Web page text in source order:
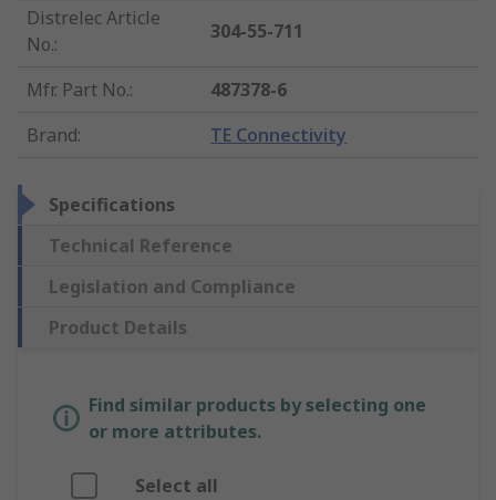
Distrelec Article
No.:
304-55-711
Mfr. Part No.:
487378-6
Brand: TE Connectivity
Specifications
Technical Reference
Legislation and Compliance
Product Details
Find similar products by selecting one
or more attributes.
Select all